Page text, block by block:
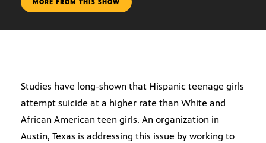
MORE FROM THIS SHOW
Studies have long-shown that Hispanic teenage girls
attempt suicide at a higher rate than White and
African American teen girls. An organization in
Austin, Texas is addressing this issue by working to